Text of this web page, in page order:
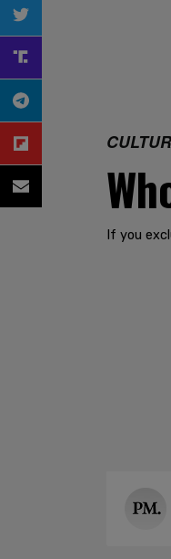
If you